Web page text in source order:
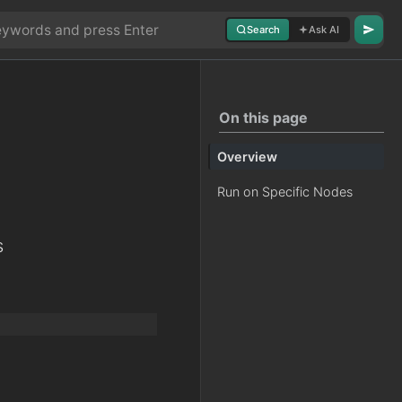
Search Ask AI
On this page
Overview
Run on Specific Nodes